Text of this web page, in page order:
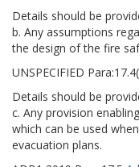
Details should be
b. Any assumptions
the design of the fire
UNSPECIFIED Para:
Details should be
c. Any provision
which can be used
evacuation plans.